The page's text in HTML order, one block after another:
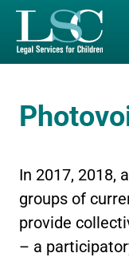
SKIP TO MAIN
In 2017, 2018,
groups of
provide
– a